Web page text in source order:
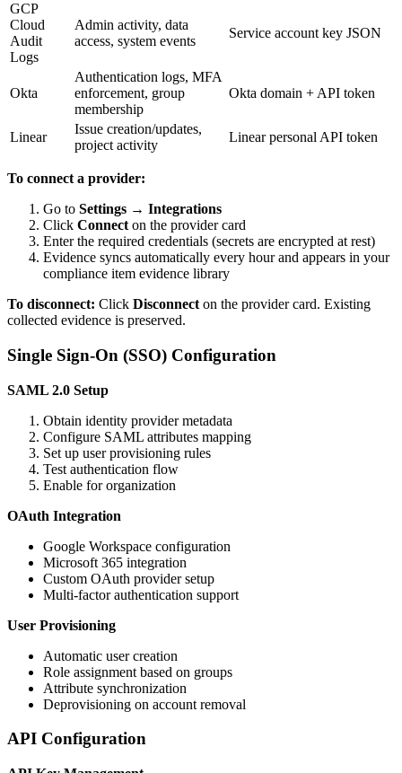
GCP
Cloud
Audit
Logs
Admin activity, data
access, system events
Service account key JSON
Okta
Authentication logs, MFA
enforcement, group
membership
Okta domain + API token
Linear
Issue creation/updates,
project activity
Linear personal API token
To connect a provider:
Go to Settings → Integrations
Click Connect on the provider card
Enter the required credentials (secrets are encrypted at rest)
Evidence syncs automatically every hour and appears in your
compliance item evidence library
To disconnect: Click Disconnect on the provider card. Existing
collected evidence is preserved.
Single Sign-On (SSO) Configuration
SAML 2.0 Setup
Obtain identity provider metadata
Configure SAML attributes mapping
Set up user provisioning rules
Test authentication flow
Enable for organization
OAuth Integration
Google Workspace configuration
Microsoft 365 integration
Custom OAuth provider setup
Multi-factor authentication support
User Provisioning
Automatic user creation
Role assignment based on groups
Attribute synchronization
Deprovisioning on account removal
API Configuration